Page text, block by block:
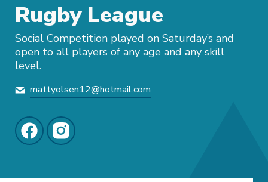
Rugby League
Social Competition played on Saturday’s and
open to all players of any age and any skill
level.
mattyolsen12@hotmail.com